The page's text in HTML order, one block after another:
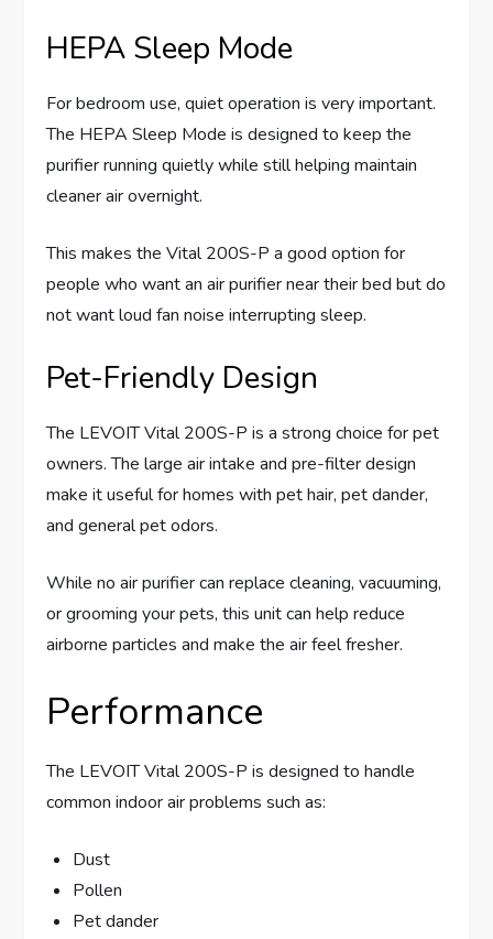
HEPA Sleep Mode
For bedroom use, quiet operation is very important.
The HEPA Sleep Mode is designed to keep the
purifier running quietly while still helping maintain
cleaner air overnight.
This makes the Vital 200S-P a good option for
people who want an air purifier near their bed but do
not want loud fan noise interrupting sleep.
Pet-Friendly Design
The LEVOIT Vital 200S-P is a strong choice for pet
owners. The large air intake and pre-filter design
make it useful for homes with pet hair, pet dander,
and general pet odors.
While no air purifier can replace cleaning, vacuuming,
or grooming your pets, this unit can help reduce
airborne particles and make the air feel fresher.
Performance
The LEVOIT Vital 200S-P is designed to handle
common indoor air problems such as:
Dust
Pollen
Pet dander